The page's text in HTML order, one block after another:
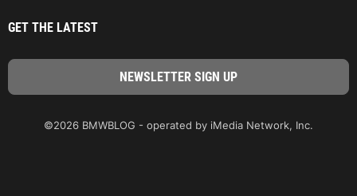
GET THE LATEST
©2026 BMWBLOG - operated by iMedia Network, Inc.